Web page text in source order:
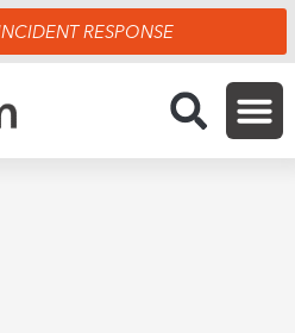
RESPONSE